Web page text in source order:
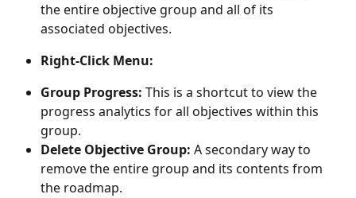
the entire objective group and all of its
associated objectives.
Right-Click Menu:
Group Progress: This is a shortcut to view the
progress analytics for all objectives within this
group.
Delete Objective Group: A secondary way to
remove the entire group and its contents from
the roadmap.